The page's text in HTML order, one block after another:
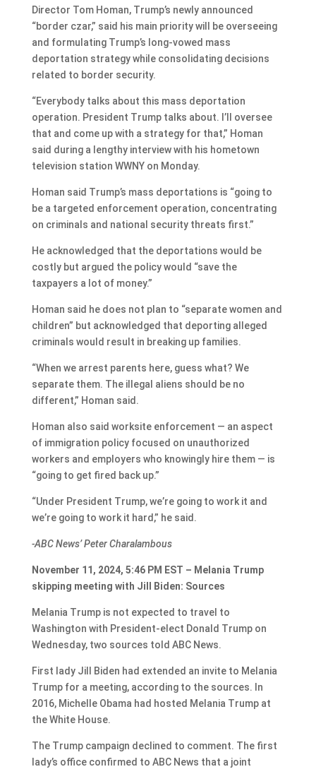
Director Tom Homan, Trump’s newly announced
“border czar,” said his main priority will be overseeing
and formulating Trump’s long-vowed mass
deportation strategy while consolidating decisions
related to border security.
“Everybody talks about this mass deportation
operation. President Trump talks about. I’ll oversee
that and come up with a strategy for that,” Homan
said during a lengthy interview with his hometown
television station WWNY on Monday.
Homan said Trump’s mass deportations is “going to
be a targeted enforcement operation, concentrating
on criminals and national security threats first.”
He acknowledged that the deportations would be
costly but argued the policy would “save the
taxpayers a lot of money.”
Homan said he does not plan to “separate women and
children” but acknowledged that deporting alleged
criminals would result in breaking up families.
“When we arrest parents here, guess what? We
separate them. The illegal aliens should be no
different,” Homan said.
Homan also said worksite enforcement — an aspect
of immigration policy focused on unauthorized
workers and employers who knowingly hire them — is
“going to get fired back up.”
“Under President Trump, we’re going to work it and
we’re going to work it hard,” he said.
-ABC News’ Peter Charalambous
November 11, 2024, 5:46 PM EST – Melania Trump
skipping meeting with Jill Biden: Sources
Melania Trump is not expected to travel to
Washington with President-elect Donald Trump on
Wednesday, two sources told ABC News.
First lady Jill Biden had extended an invite to Melania
Trump for a meeting, according to the sources. In
2016, Michelle Obama had hosted Melania Trump at
the White House.
The Trump campaign declined to comment. The first
lady’s office confirmed to ABC News that a joint